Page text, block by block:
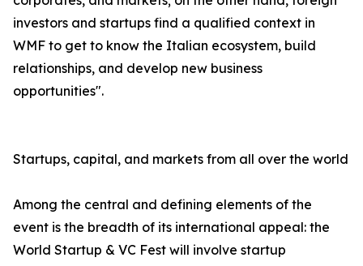
investors and startups find a qualified context in
WMF to get to know the Italian ecosystem, build
relationships, and develop new business
opportunities".
Startups, capital, and markets from all over the world
Among the central and defining elements of the
event is the breadth of its international appeal: the
World Startup & VC Fest will involve startup